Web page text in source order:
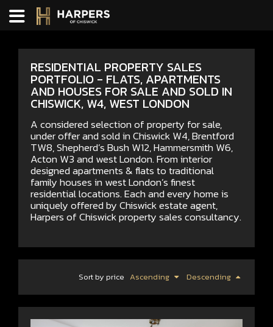
RESIDENTIAL PROPERTY SALES
PORTFOLIO - FLATS, APARTMENTS
AND HOUSES FOR SALE AND SOLD IN
CHISWICK, W4, WEST LONDON
A considered selection of property for sale,
under offer and sold in Chiswick W4, Brentford
TW8, Shepherd’s Bush W12, Hammersmith W6,
Acton W3 and west London. From interior
designed apartments & flats to traditional
family houses in west London’s finest
residential locations. Each and every home is
uniquely offered by Chiswick estate agent,
Harpers of Chiswick property sales consultancy.
Sort by price Ascending Descending